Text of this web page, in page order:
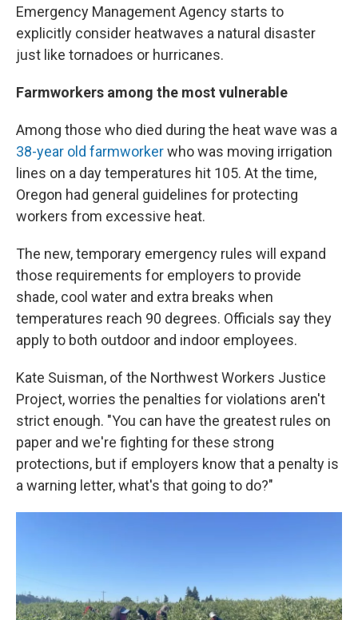
Emergency Management Agency starts to
explicitly consider heatwaves a natural disaster
just like tornadoes or hurricanes.
Farmworkers among the most vulnerable
Among those who died during the heat wave was a
38-year old farmworkerwho was moving irrigation
lines on a day temperatures hit 105. At the time,
Oregon had general guidelines for protecting
workers from excessive heat.
The new, temporary emergency rules will expand
those requirements for employers to provide
shade, cool water and extra breaks when
temperatures reach 90 degrees. Officials say they
apply to both outdoor and indoor employees.
Kate Suisman, of the Northwest Workers Justice
Project, worries the penalties for violations aren't
strict enough. "You can have the greatest rules on
paper and we're fighting for these strong
protections, but if employers know that a penalty is
a warning letter, what's that going to do?"